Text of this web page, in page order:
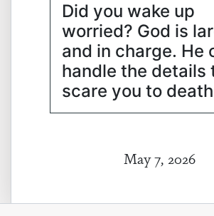
Did you wake up
worried? God is
and in charge. He
handle the details
scare you to
May 7, 2026